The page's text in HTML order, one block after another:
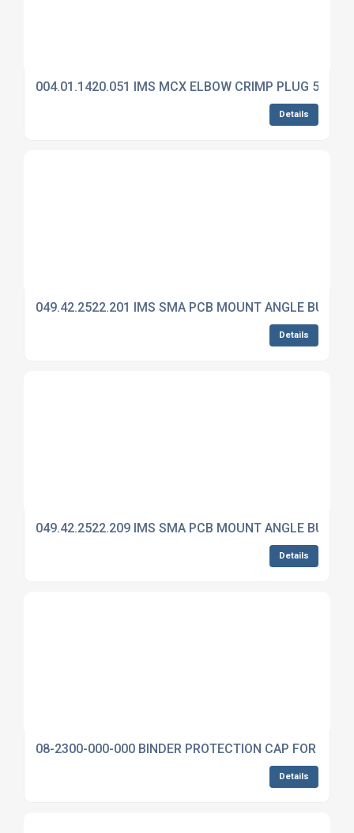
004.01.1420.051 IMS MCX ELBOW CRIMP PLUG 50
Details
049.42.2522.201 IMS SMA PCB MOUNT ANGLE
Details
049.42.2522.209 IMS SMA PCB MOUNT ANGLE
Details
08-2300-000-000 BINDER PROTECTION CAP FOR 692
Details